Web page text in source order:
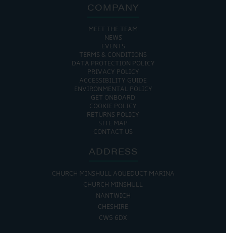
COMPANY
MEET THE TEAM
NEWS
EVENTS
TERMS & CONDITIONS
DATA PROTECTION POLICY
PRIVACY POLICY
ACCESSIBILITY GUIDE
ENVIRONMENTAL POLICY
GET ONBOARD
COOKIE POLICY
RETURNS POLICY
SITE MAP
CONTACT US
ADDRESS
CHURCH MINSHULL AQUEDUCT MARINA
CHURCH MINSHULL
NANTWICH
CHESHIRE
CW5 6DX